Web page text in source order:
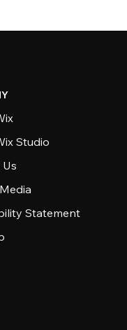
Studio
Statement